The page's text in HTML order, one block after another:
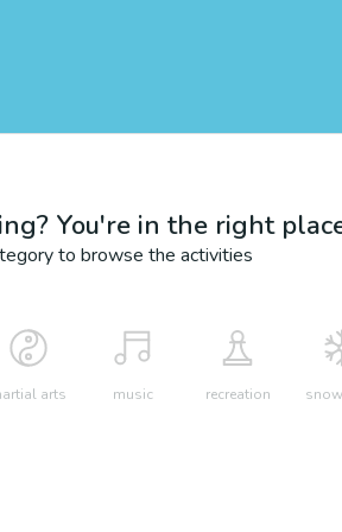
You're in the right
to browse the activities
arts music recreation